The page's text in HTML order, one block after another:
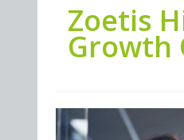
Zoetis
Growth